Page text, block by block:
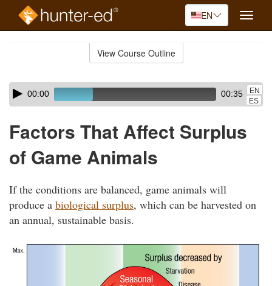
EN
Toggle
View Course Outline
Skip
audio
Audio
Player00:00 00:35
EN
ES
Factors That Affect Surplus
of Game Animals
If the conditions are balanced, game animals will
produce a biological surplus, which can be harvested on
an annual, sustainable basis.